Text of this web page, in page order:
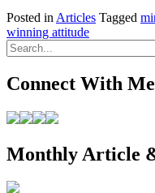
Posted in Articles Tagged
winning attitude
Connect With Me
Monthly Article